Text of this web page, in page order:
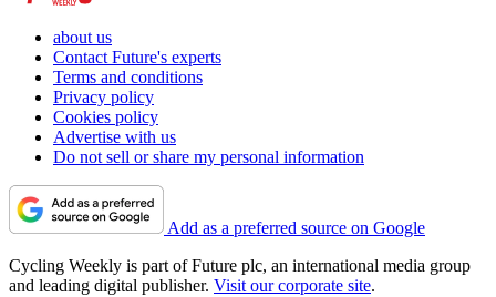
about us
Contact Future's experts
Terms and conditions
Privacy policy
Cookies policy
Advertise with us
Do not sell or share my personal information
Add as a preferred source on Google
Cycling Weekly is part of Future plc, an international media group
and leading digital publisher. Visit our corporate site.